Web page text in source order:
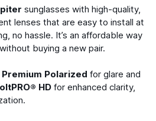
sunglasses with high-quality,
lenses that are easy to install at
no hassle. It’s an affordable way
buying a new pair.
Premium Polarized for glare and
HD for enhanced clarity,